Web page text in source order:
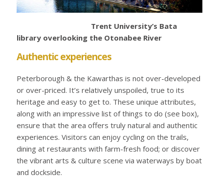
Trent University’s Bata
library overlooking the Otonabee River
Authentic experiences
Peterborough & the Kawarthas is not over-developed
or over-priced. It’s relatively unspoiled, true to its
heritage and easy to get to. These unique attributes,
along with an impressive list of things to do (see box),
ensure that the area offers truly natural and authentic
experiences. Visitors can enjoy cycling on the trails,
dining at restaurants with farm-fresh food; or discover
the vibrant arts & culture scene via waterways by boat
and dockside.